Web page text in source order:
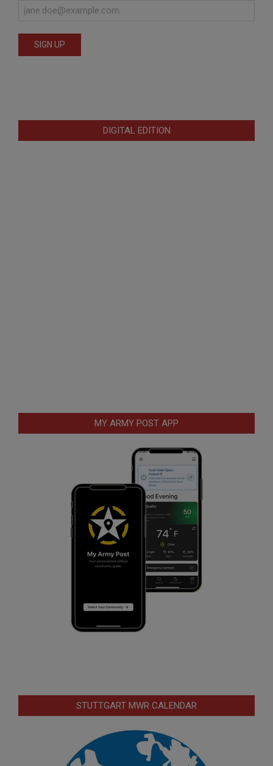
DIGITAL EDITION
MY ARMY POST APP
STUTTGART MWR CALENDAR